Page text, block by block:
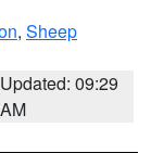
, Sheep
Updated: 09:29
AM